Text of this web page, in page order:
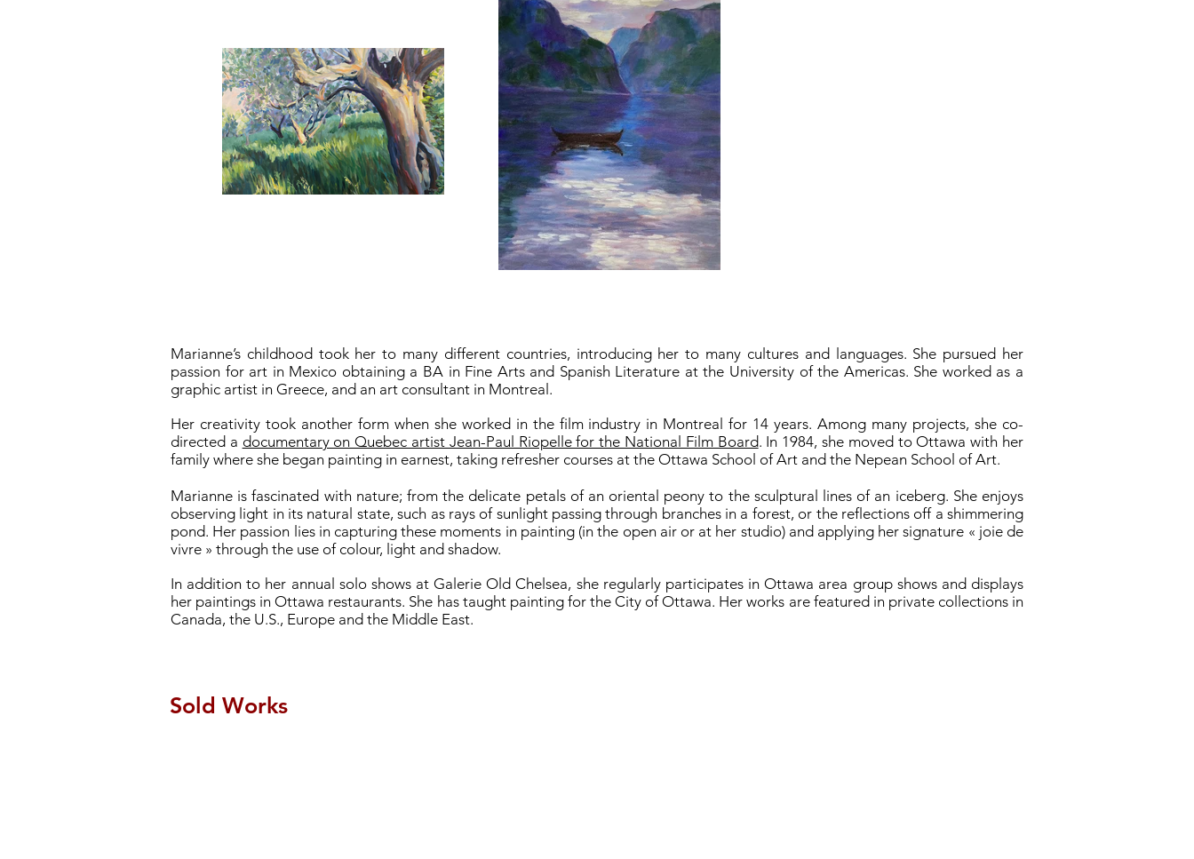
Marianne’s childhood took her to many different countries, introducing her to many cultures and languages. She pursued her
passion for art in Mexico obtaining a BA in Fine Arts and Spanish Literature at the University of the Americas. She worked as a
graphic artist in Greece, and an art consultant in Montreal.
Her creativity took another form when she worked in the film industry in Montreal for 14 years. Among many projects, she co-
directed a documentary on Quebec artist Jean-Paul Riopelle for the National Film Board. In 1984, she moved to Ottawa with her
family where she began painting in earnest, taking refresher courses at the Ottawa School of Art and the Nepean School of Art.
Marianne is fascinated with nature; from the delicate petals of an oriental peony to the sculptural lines of an iceberg. She enjoys
observing light in its natural state, such as rays of sunlight passing through branches in a forest, or the reflections off a shimmering
pond. Her passion lies in capturing these moments in painting (in the open air or at her studio) and applying her signature « joie de
vivre » through the use of colour, light and shadow.
In addition to her annual solo shows at Galerie Old Chelsea, she regularly participates in Ottawa area group shows and displays
her paintings in Ottawa restaurants. She has taught painting for the City of Ottawa. Her works are featured in private collections in
Canada, the U.S., Europe and the Middle East.
Sold Works